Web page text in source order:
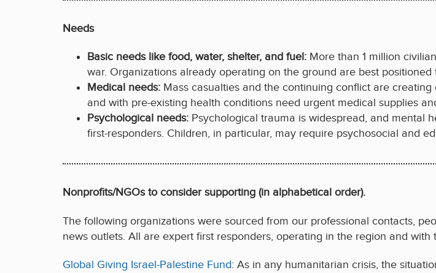
Needs
Basic needs like food, water, shelter, and fuel: More than 1 million
war. Organizations already operating on the ground are best positioned
Medical needs: Mass casualties and the continuing conflict are
and with pre-existing health conditions need urgent medical supplies
Psychological needs: Psychological trauma is widespread, and mental
first-responders. Children, in particular, may require psychosocial and
Nonprofits/NGOs to consider supporting (in alphabetical order).
The following organizations were sourced from our professional contacts,
news outlets. All are expert first responders, operating in the region and with
Global Giving Israel-Palestine Fund: As in any humanitarian crisis, the